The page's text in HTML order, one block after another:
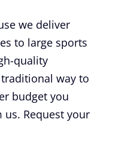
we deliver
to large sports
quality
way to
budget you
Request your